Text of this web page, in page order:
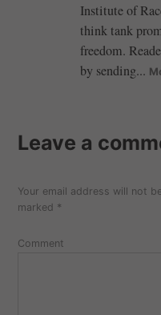
Institute of
think tank
freedom.
by sending...
Leave a
Your email address will not
marked *
Comment